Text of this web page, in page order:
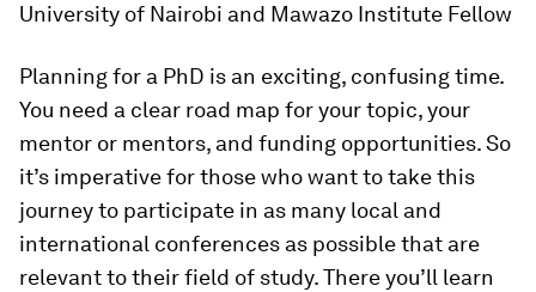
University of Nairobi and Mawazo Institute Fellow
Planning for a PhD is an exciting, confusing time.
You need a clear road map for your topic, your
mentor or mentors, and funding opportunities. So
it’s imperative for those who want to take this
journey to participate in as many local and
international conferences as possible that are
relevant to their field of study. There you’ll learn